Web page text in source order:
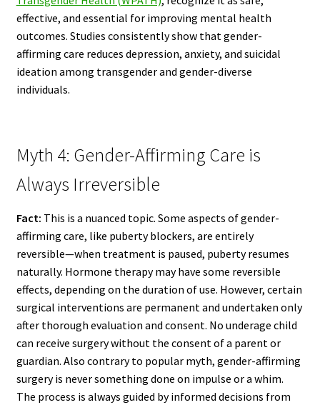
effective, and essential for improving mental health
outcomes. Studies consistently show that gender-
affirming care reduces depression, anxiety, and suicidal
ideation among transgender and gender-diverse
individuals.
Myth 4: Gender-Affirming Care is
Always Irreversible
Fact: This is a nuanced topic. Some aspects of gender-
affirming care, like puberty blockers, are entirely
reversible—when treatment is paused, puberty resumes
naturally. Hormone therapy may have some reversible
effects, depending on the duration of use. However, certain
surgical interventions are permanent and undertaken only
after thorough evaluation and consent. No underage child
can receive surgery without the consent of a parent or
guardian. Also contrary to popular myth, gender-affirming
surgery is never something done on impulse or a whim.
The process is always guided by informed decisions from